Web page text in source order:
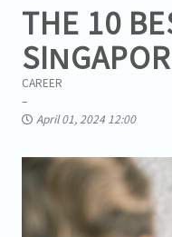
THE 10
CAREER
April 01, 2024 12:00